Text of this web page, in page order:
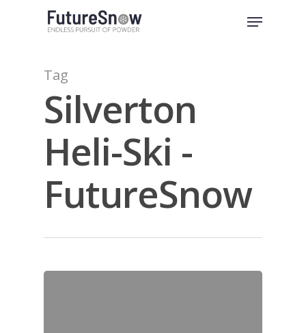
Menu
Tag
Silverton
Heli-Ski -
FutureSnow